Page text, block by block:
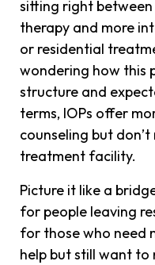
sitting right
therapy and more
or residential
wondering how this
structure and
terms, IOPs offer
counseling but
treatment facility.
Picture it like a
for people leaving
for those who need
help but still want to